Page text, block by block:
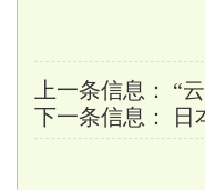
上一条信息： “
下一条信息：
日